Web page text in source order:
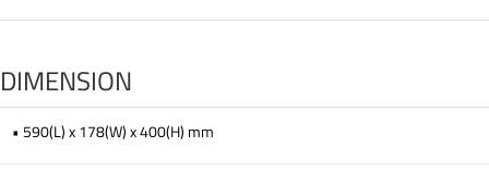
DIMENSION
• 590(L) x 178(W) x 400(H) mm